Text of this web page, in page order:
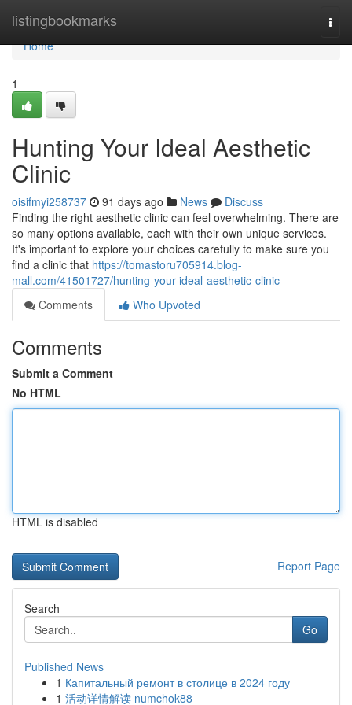
listingbookmarks
Home
Home
1
Hunting Your Ideal Aesthetic
Clinic
oisifmyi258737 91 days ago News
Discuss
Finding the right aesthetic clinic can feel overwhelming. There are
so many options available, each with their own unique services.
It's important to explore your choices carefully to make sure you
find a clinic that https://tomastoru705914.blog-
mall.com/41501727/hunting-your-ideal-aesthetic-clinic
Comments
Who Upvoted
Comments
Submit a Comment
No HTML
HTML is disabled
Report Page
Search
Go
Published News
1 Капитальный ремонт в столице в 2024 году
1 活动详情解读 numchok88